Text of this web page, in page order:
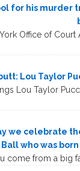
for his murder
Office of Court
Lou Taylor
Lou Taylor
we celebrate
who was
come from a big